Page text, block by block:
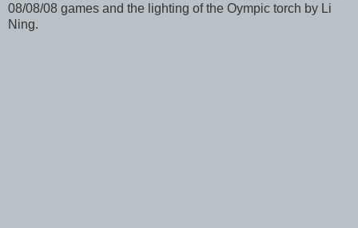
08/08/08 games and the lighting of the Oympic torch by Li
Ning.